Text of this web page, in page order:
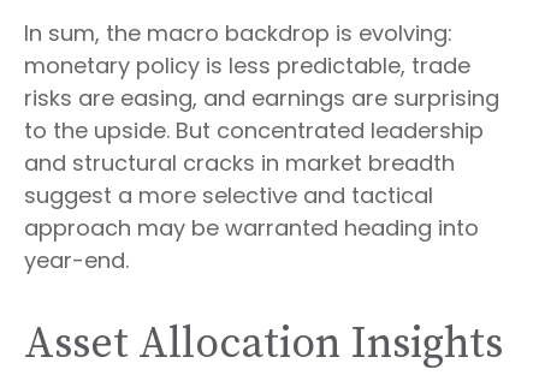
In sum, the macro backdrop is evolving:
monetary policy is less predictable, trade
risks are easing, and earnings are surprising
to the upside. But concentrated leadership
and structural cracks in market breadth
suggest a more selective and tactical
approach may be warranted heading into
year-end.
Asset Allocation Insights